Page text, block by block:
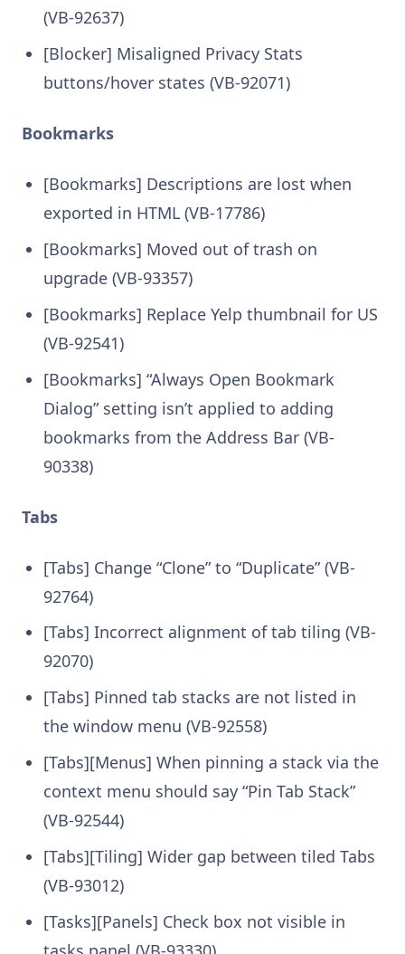
(VB-92637)
[Blocker] Misaligned Privacy Stats
buttons/hover states (VB-92071)
Bookmarks
[Bookmarks] Descriptions are lost when
exported in HTML (VB-17786)
[Bookmarks] Moved out of trash on
upgrade (VB-93357)
[Bookmarks] Replace Yelp thumbnail for US
(VB-92541)
[Bookmarks] “Always Open Bookmark
Dialog” setting isn’t applied to adding
bookmarks from the Address Bar (VB-
90338)
Tabs
[Tabs] Change “Clone” to “Duplicate” (VB-
92764)
[Tabs] Incorrect alignment of tab tiling (VB-
92070)
[Tabs] Pinned tab stacks are not listed in
the window menu (VB-92558)
[Tabs][Menus] When pinning a stack via the
context menu should say “Pin Tab Stack”
(VB-92544)
[Tabs][Tiling] Wider gap between tiled Tabs
(VB-93012)
[Tasks][Panels] Check box not visible in